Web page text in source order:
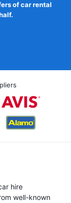
of car rental
hire
well-known